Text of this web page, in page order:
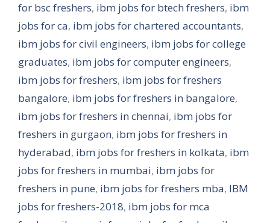
for bsc freshers, ibm jobs for btech freshers, ibm
jobs for ca, ibm jobs for chartered accountants,
ibm jobs for civil engineers, ibm jobs for college
graduates, ibm jobs for computer engineers,
ibm jobs for freshers, ibm jobs for freshers
bangalore, ibm jobs for freshers in bangalore,
ibm jobs for freshers in chennai, ibm jobs for
freshers in gurgaon, ibm jobs for freshers in
hyderabad, ibm jobs for freshers in kolkata, ibm
jobs for freshers in mumbai, ibm jobs for
freshers in pune, ibm jobs for freshers mba, IBM
jobs for freshers-2018, ibm jobs for mca